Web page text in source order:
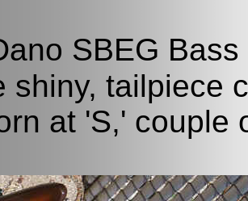
SBEG Bass
shiny, tailpiece
at 'S,' couple